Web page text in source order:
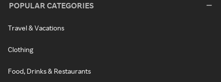
POPULAR CATEGORIES
Travel & Vacations
Clothing
Food, Drinks & Restaurants